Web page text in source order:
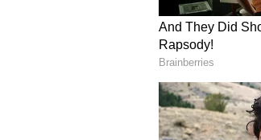
Pandey and
premises, with
seek their
questioning,
Ayodhya